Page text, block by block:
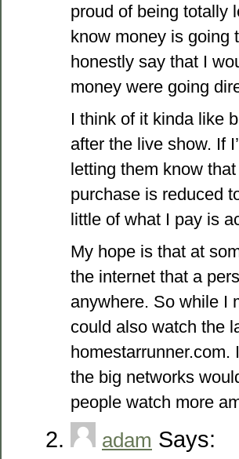
proud of being totally
know money is going
honestly say that I
money were going
I think of it kinda like
after the live show. If
letting them know
purchase is reduced
little of what I pay is
My hope is that at
the internet that a
anywhere. So while I
could also watch the
the big networks
people watch more
adam Says: